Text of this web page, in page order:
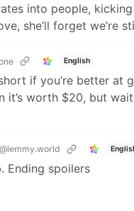
into people,
she’ll forget we’re
English
if you’re better at
it’s worth $20, but
@lemmy.world
Ending spoilers